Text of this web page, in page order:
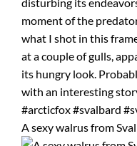
A sexy walrus from